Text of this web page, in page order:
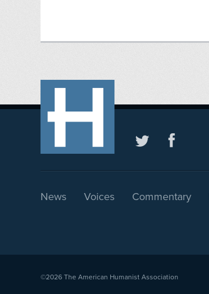
News Voices Commentary
©2026 The American Humanist Association